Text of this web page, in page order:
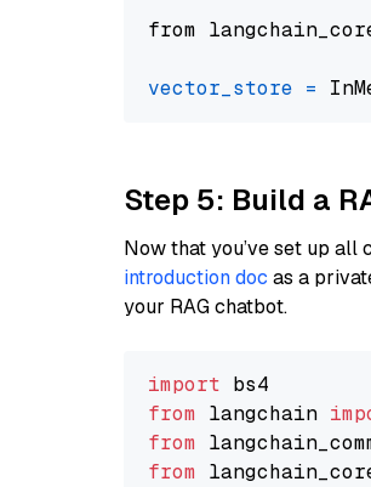
from
vector_store =
Step 5: Build a
Now that you’ve set up all
introduction doc as a
your RAG chatbot.
import
from langchain
from
from